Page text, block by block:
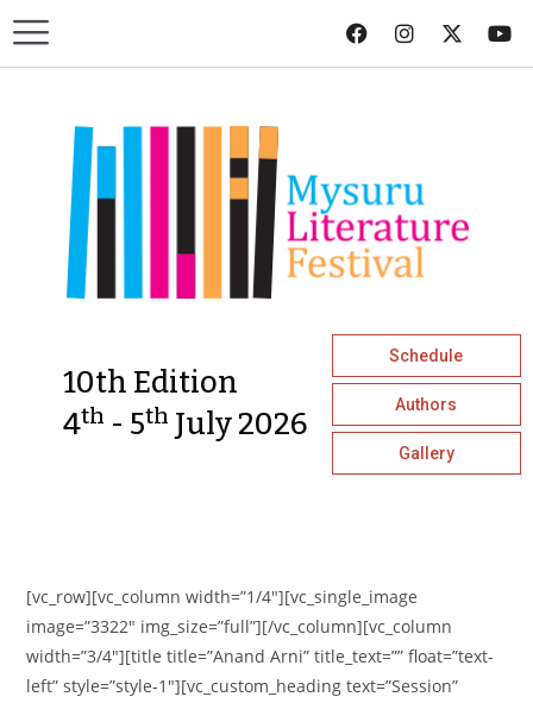
10th Edition
4th - 5th July 2026
Schedule
Authors
Gallery
[vc_row][vc_column width=”1/4″][vc_single_image
image=”3322″ img_size=”full”][/vc_column][vc_column
width=”3/4″][title title=”Anand Arni” title_text=”” float=”text-
left” style=”style-1″][vc_custom_heading text=”Session”